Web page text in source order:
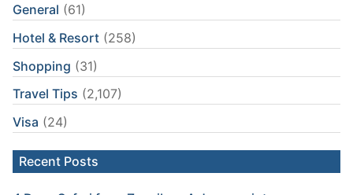
General (61)
Hotel & Resort (258)
Shopping (31)
Travel Tips (2,107)
Visa (24)
Recent Posts